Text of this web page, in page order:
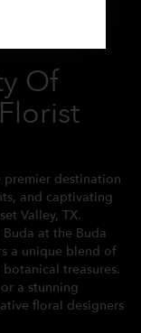
Of
destination
and captivating
Valley, TX.
at the Buda
a unique blend of
treasures.
a stunning
floral designers